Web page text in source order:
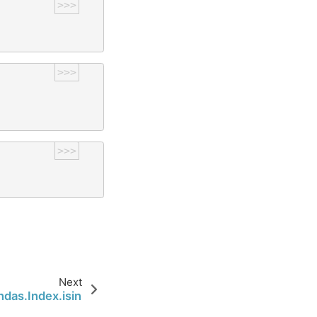
>>>
>>>
>>>
Next